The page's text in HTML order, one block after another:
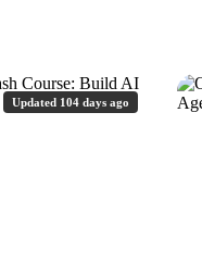
Updated 104 days ago